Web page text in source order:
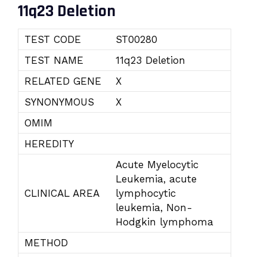
11q23 Deletion
TEST CODE
ST00280
TEST NAME
11q23 Deletion
RELATED GENE
X
SYNONYMOUS
X
OMIM
HEREDITY
CLINICAL AREA
Acute Myelocytic
Leukemia, acute
lymphocytic
leukemia, Non-
Hodgkin lymphoma
METHOD